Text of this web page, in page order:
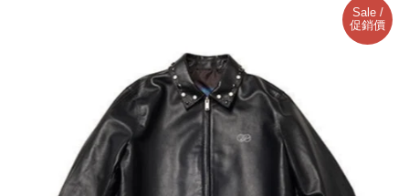
Sale /
促銷價